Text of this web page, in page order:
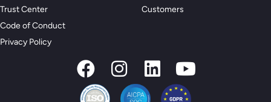
Trust Center
Code of Conduct
Privacy Policy
Customers